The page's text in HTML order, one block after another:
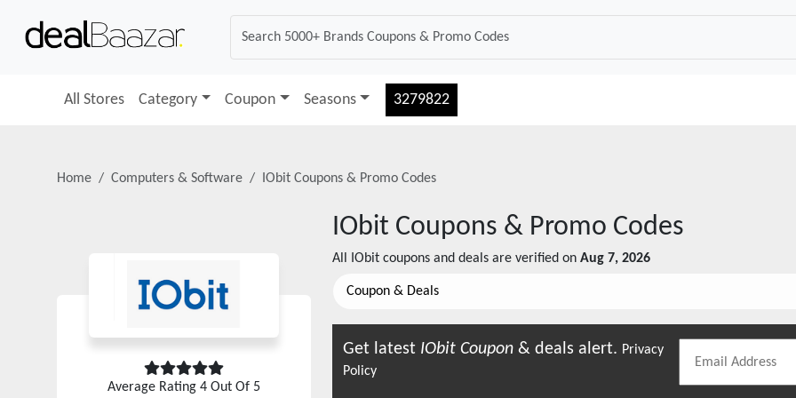
All Stores Category Coupon Seasons 3279822
Home Computers & Software IObit Coupons & Promo Codes
Average Rating 4 Out Of 5
IObit Coupons & Promo Codes
All IObit coupons and deals are verified on Aug 7, 2026
Coupon & Deals
Get latest IObit Coupon & deals alert. Privacy
Policy